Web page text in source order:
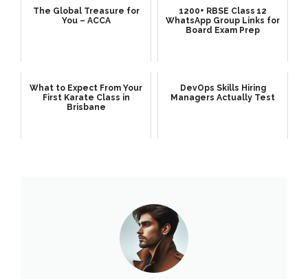
The Global Treasure for
You – ACCA
1200+ RBSE Class 12
WhatsApp Group Links for
Board Exam Prep
What to Expect From Your
First Karate Class in
Brisbane
DevOps Skills Hiring
Managers Actually Test